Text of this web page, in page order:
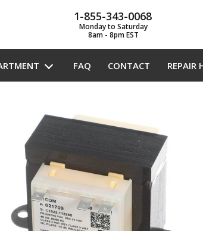
1-855-343-0068
Monday to Saturday
8am - 8pm EST
FAQ CONTACT REPAIR